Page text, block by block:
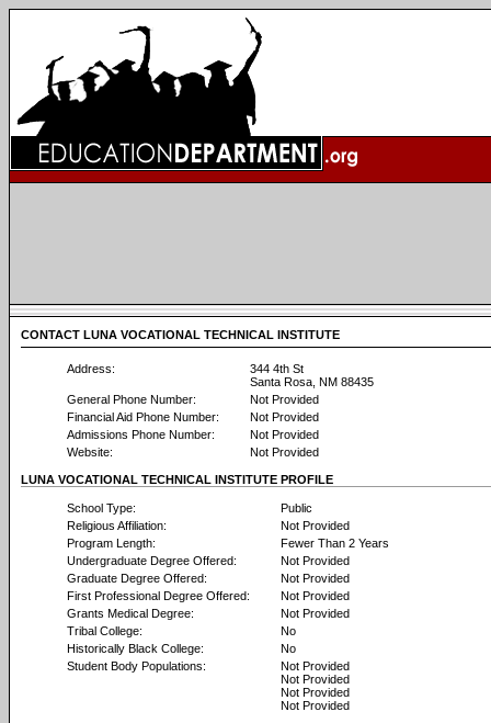
CONTACT LUNA VOCATIONAL TECHNICAL INSTITUTE
Address:
344 4th St
Santa Rosa, NM 88435
General Phone Number:
Not Provided
Financial Aid Phone Number:
Not Provided
Admissions Phone Number:
Not Provided
Website:
Not Provided
LUNA VOCATIONAL TECHNICAL INSTITUTE PROFILE
School Type:
Public
Religious Affiliation:
Not Provided
Program Length:
Fewer Than 2 Years
Undergraduate Degree Offered:
Not Provided
Graduate Degree Offered:
Not Provided
First Professional Degree Offered:
Not Provided
Grants Medical Degree:
Not Provided
Tribal College:
No
Historically Black College:
No
Student Body Populations:
Not Provided
Not Provided
Not Provided
Not Provided